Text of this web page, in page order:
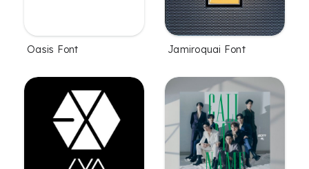
Oasis Font Jamiroquai Font